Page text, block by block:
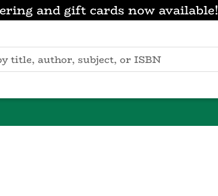
and gift cards now available!